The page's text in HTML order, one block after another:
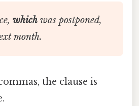
whichwas postponed,
month.
the clause is